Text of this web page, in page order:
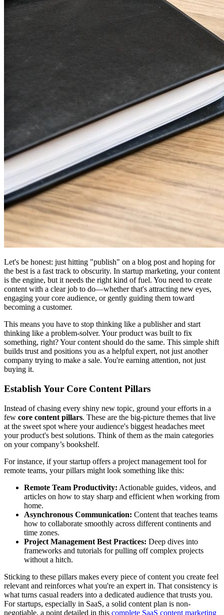
Let's be honest: just hitting "publish" on a blog post and hoping for
the best is a fast track to obscurity. In startup marketing, your content
is the engine, but it needs the right kind of fuel. You need to create
content with a clear job to do—whether that's attracting new eyes,
engaging your core audience, or gently guiding them toward
becoming a customer.
This means you have to stop thinking like a publisher and start
thinking like a problem-solver. Your product was built to fix
something, right? Your content should do the same. This simple shift
builds trust and positions you as a helpful expert, not just another
company trying to make a sale. You're earning attention, not just
buying it.
Establish Your Core Content Pillars
Instead of chasing every shiny new topic, ground your efforts in a
few core content pillars. These are the big-picture themes that live
at the sweet spot where your audience's biggest headaches meet
your product's best solutions. Think of them as the main categories
on your company’s bookshelf.
For instance, if your startup offers a project management tool for
remote teams, your pillars might look something like this:
Remote Team Productivity: Actionable guides, videos, and
articles on how to stay sharp and efficient when working from
home.
Asynchronous Communication: Content that teaches teams
how to collaborate smoothly across different continents and
time zones.
Project Management Best Practices: Deep dives into
frameworks and tutorials for pulling off complex projects
without a hitch.
Sticking to these pillars makes every piece of content you create feel
relevant and reinforces what you're an expert in. That consistency is
what turns casual readers into a dedicated audience that trusts you.
For startups, especially in SaaS, a solid content plan is non-
negotiable, a point detailed in this complete SaaS content marketing